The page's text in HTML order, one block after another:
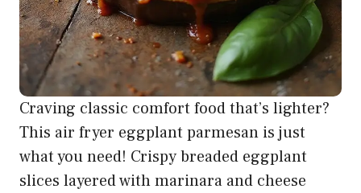
Craving classic comfort food that’s lighter?
This air fryer eggplant parmesan is just
what you need! Crispy breaded eggplant
slices layered with marinara and cheese